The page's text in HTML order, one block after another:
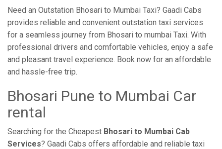
Need an Outstation Bhosari to Mumbai Taxi? Gaadi Cabs
provides reliable and convenient outstation taxi services
for a seamless journey from Bhosari to mumbai Taxi. With
professional drivers and comfortable vehicles, enjoy a safe
and pleasant travel experience. Book now for an affordable
and hassle-free trip.
Bhosari Pune to Mumbai Car
rental
Searching for the Cheapest Bhosari to Mumbai Cab
Services? Gaadi Cabs offers affordable and reliable taxi